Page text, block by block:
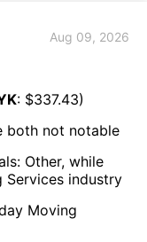
Aug 09, 2026
: $337.43)
both not notable
Other, while
Services industry
Moving